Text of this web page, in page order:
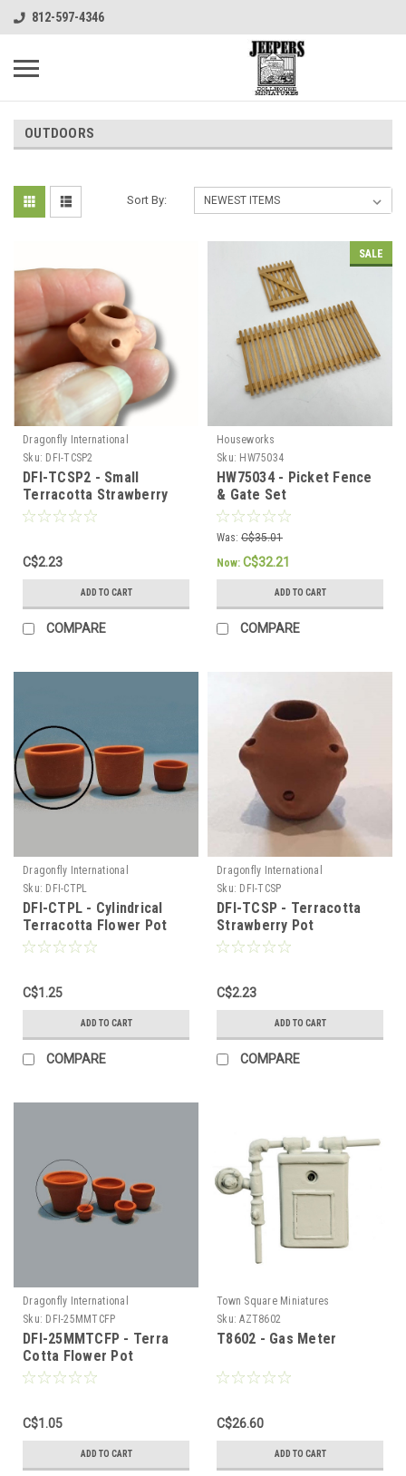
812-597-4346
OUTDOORS
Sort By:
Dragonfly International
Sku: DFI-TCSP2
DFI-TCSP2 - Small
Terracotta Strawberry
Pot
C$2.23
ADD TO CART
COMPARE
SALE
Houseworks
Sku: HW75034
HW75034 - Picket Fence
& Gate Set
Was: C$35.01
Now: C$32.21
ADD TO CART
COMPARE
Dragonfly International
Sku: DFI-CTPL
DFI-CTPL - Cylindrical
Terracotta Flower Pot
C$1.25
ADD TO CART
COMPARE
Dragonfly International
Sku: DFI-TCSP
DFI-TCSP - Terracotta
Strawberry Pot
C$2.23
ADD TO CART
COMPARE
Dragonfly International
Sku: DFI-25MMTCFP
DFI-25MMTCFP - Terra
Cotta Flower Pot
C$1.05
ADD TO CART
Town Square Miniatures
Sku: AZT8602
T8602 - Gas Meter
C$26.60
ADD TO CART